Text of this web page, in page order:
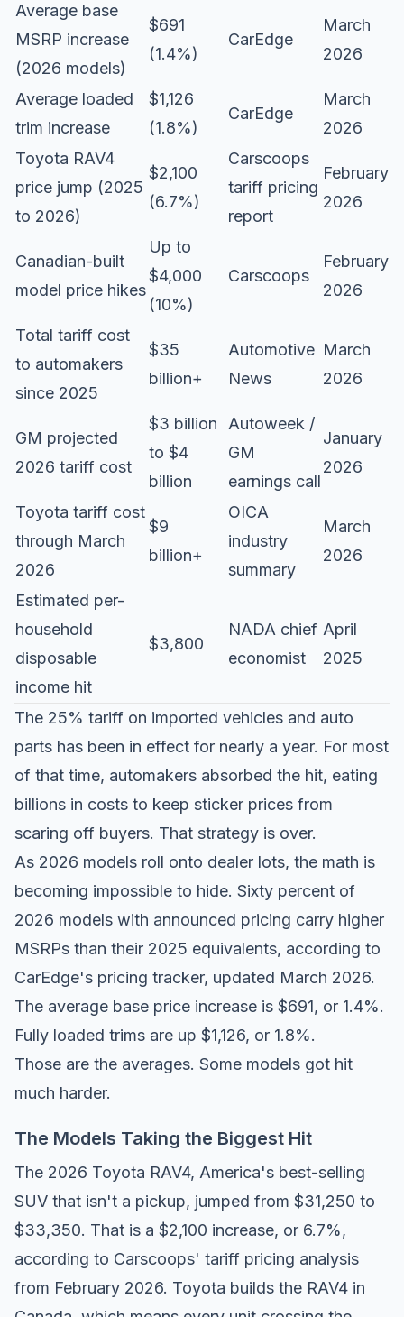
Average base
MSRP increase
(2026 models)
$691
(1.4%)
CarEdge
March
2026
Average loaded
trim increase
$1,126
(1.8%)
CarEdge
March
2026
Toyota RAV4
price jump (2025
to 2026)
$2,100
(6.7%)
Carscoops
tariff pricing
report
February
2026
Canadian-built
model price hikes
Up to
$4,000
(10%)
Carscoops
February
2026
Total tariff cost
to automakers
since 2025
$35
billion+
Automotive
News
March
2026
GM projected
2026 tariff cost
$3 billion
to $4
billion
Autoweek /
GM
earnings call
January
2026
Toyota tariff cost
through March
2026
$9
billion+
OICA
industry
summary
March
2026
Estimated per-
household
disposable
income hit
$3,800
NADA chief
economist
April
2025
The 25% tariff on imported vehicles and auto
parts has been in effect for nearly a year. For most
of that time, automakers absorbed the hit, eating
billions in costs to keep sticker prices from
scaring off buyers. That strategy is over.
As 2026 models roll onto dealer lots, the math is
becoming impossible to hide. Sixty percent of
2026 models with announced pricing carry higher
MSRPs than their 2025 equivalents, according to
CarEdge's pricing tracker, updated March 2026.
The average base price increase is $691, or 1.4%.
Fully loaded trims are up $1,126, or 1.8%.
Those are the averages. Some models got hit
much harder.
The Models Taking the Biggest Hit
The 2026 Toyota RAV4, America's best-selling
SUV that isn't a pickup, jumped from $31,250 to
$33,350. That is a $2,100 increase, or 6.7%,
according to Carscoops' tariff pricing analysis
from February 2026. Toyota builds the RAV4 in